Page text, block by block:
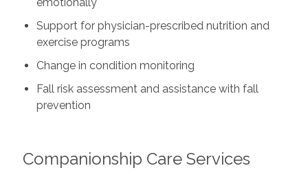
emotionally
Support for physician-prescribed nutrition and
exercise programs
Change in condition monitoring
Fall risk assessment and assistance with fall
prevention
Companionship Care Services